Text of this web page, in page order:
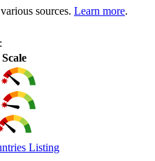
sources. Learn more.
Scale
Listing